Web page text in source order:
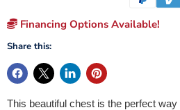
Financing Options Available!
Share this:
This beautiful chest is the perfect